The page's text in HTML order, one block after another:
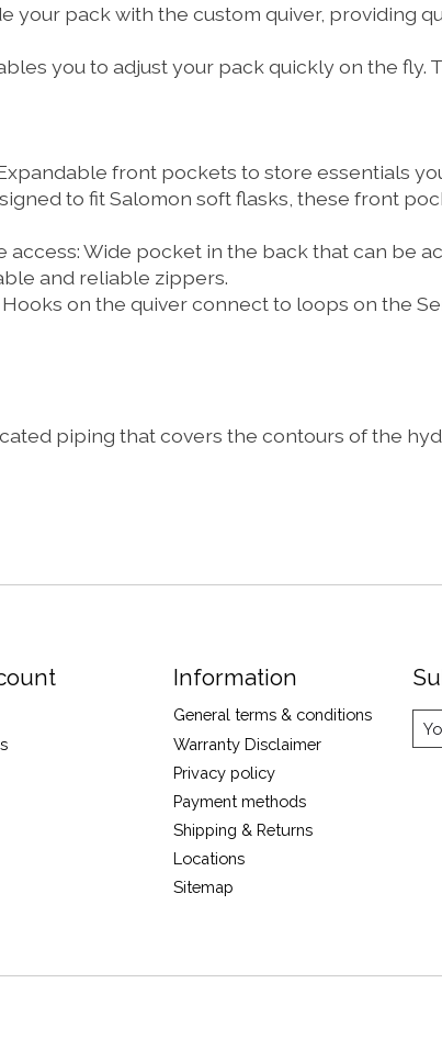
your pack with the custom quiver, providing
you to adjust your pack quickly on the fly.
front pockets to store essentials
to fit Salomon soft flasks, these front
access:Wide pocket in the back that can be
and reliable zippers.
Hooks on the quiver connect to loops on the
piping that covers the contours of the
Information
General terms & conditions
Warranty Disclaimer
Privacy policy
Payment methods
Shipping & Returns
Locations
Sitemap